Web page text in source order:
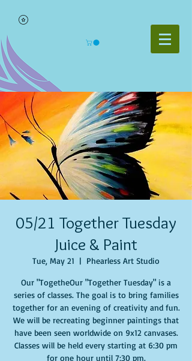
05/21 Together Tuesday
Juice & Paint
Tue, May 21
  |
Phearless Art Studio
Our "TogetheOur "Together Tuesday" is a
series of classes. The goal is to bring families
together for an evening of creativity and fun.
We will be recreating beginner paintings that
have been seen worldwide on 9x12 canvases.
Classes will be held every starting at 6:30 pm
for one hour until 7:30 pm.